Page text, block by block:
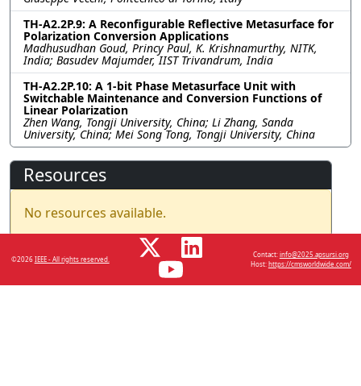
TH-A2.2P.9: A Reconfigurable Reflective Metasurface for
Polarization Conversion Applications
Madhusudhan Goud, Princy Paul, K. Krishnamurthy, NITK,
India; Basudev Majumder, IIST Trivandrum, India
TH-A2.2P.10: A 1-bit Phase Metasurface Unit with
Switchable Maintenance and Conversion Functions of
Linear Polarization
Zhen Wang, Tongji University, China; Li Zhang, Sanda
University, China; Mei Song Tong, Tongji University, China
Resources
No resources available.
©2026IEEE - All rights reserved.
Contact:info@2025.apsursi.org
Host:https://cmsworldwide.com/